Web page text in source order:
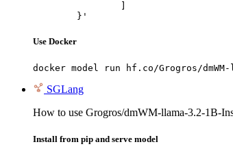
	}'
Use Docker
docker model run hf.co/Grogros/
SGLang
How to use Grogros/dmWM-llama-3.2-1B-
Install from pip and serve model